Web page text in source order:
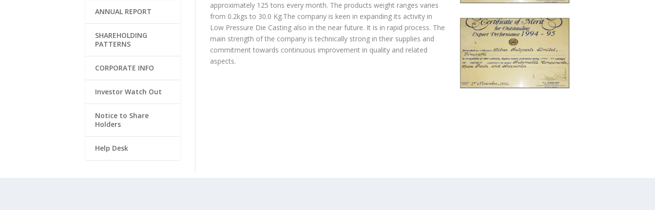
ANNUAL REPORT
SHAREHOLDING
PATTERNS
CORPORATE INFO
Investor Watch Out
Notice to Share
Holders
Help Desk
approximately 125 tons every month. The products weight ranges varies
from 0.2kgs to 30.0 Kg.The company is keen in expanding its activity in
Low Pressure Die Casting also in the near future. It is in rapid process. The
main strength of the company is technically strong in their supplies and
commitment towards continuous improvement in quality and related
aspects.